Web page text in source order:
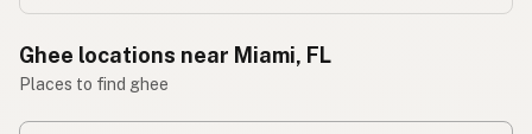
Ghee locations near Miami, FL
Places to find ghee